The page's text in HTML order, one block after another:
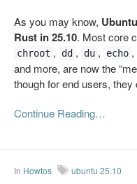
As you may know,
Rust in 25.10. Most core
chroot , dd , du , echo ,
and more, are now the
though for end users,
Continue Reading…
In Howtos ubuntu 25.10